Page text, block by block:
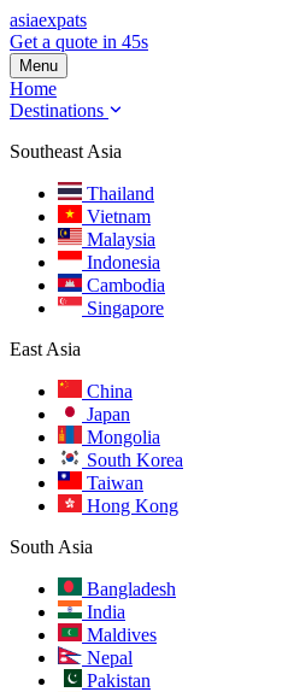
asiaexpats
Get a quote in 45s
Menu
Home
Destinations
Southeast Asia
Thailand
Vietnam
Malaysia
Indonesia
Cambodia
Singapore
East Asia
China
Japan
Mongolia
South Korea
Taiwan
Hong Kong
South Asia
Bangladesh
India
Maldives
Nepal
Pakistan